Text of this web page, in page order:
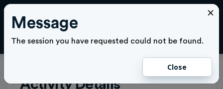
×
Message
The session you have requested could not be found.
Close
Activity Details